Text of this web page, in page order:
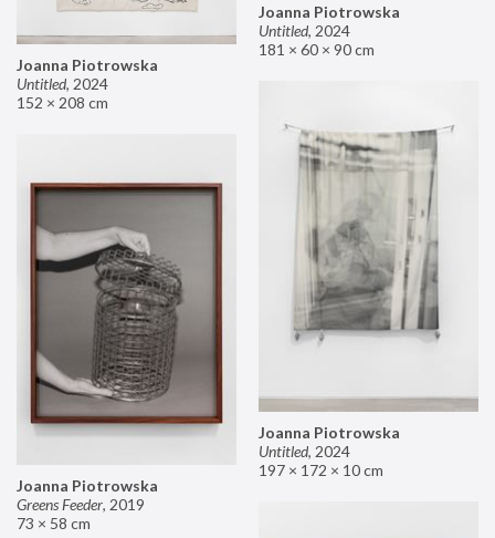
Joanna Piotrowska
Untitled, 2024
181 × 60 × 90 cm
Joanna Piotrowska
Untitled, 2024
152 × 208 cm
Joanna Piotrowska
Untitled, 2024
197 × 172 × 10 cm
Joanna Piotrowska
Greens Feeder, 2019
73 × 58 cm